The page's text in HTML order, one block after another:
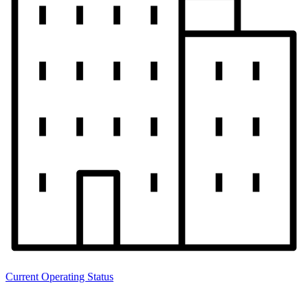
Current Operating Status